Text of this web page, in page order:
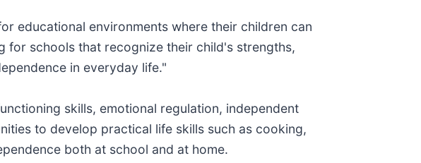
educational environments where their children can
for schools that recognize their child's strengths,
in everyday life."
skills, emotional regulation, independent
to develop practical life skills such as cooking,
both at school and at home.